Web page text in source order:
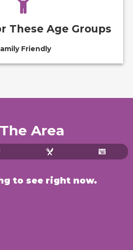
These Age Groups
Friendly
Area
to see right now.